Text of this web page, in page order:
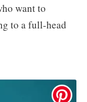
want to
to a full-head